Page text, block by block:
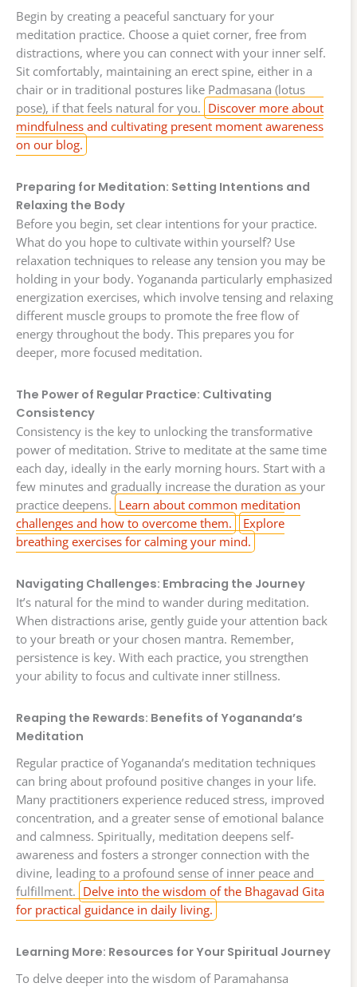
Begin by creating a peaceful sanctuary for your
meditation practice. Choose a quiet corner, free from
distractions, where you can connect with your inner self.
Sit comfortably, maintaining an erect spine, either in a
chair or in traditional postures like Padmasana (lotus
pose), if that feels natural for you. Discover more about
mindfulness and cultivating present moment awareness
on our blog.
Preparing for Meditation: Setting Intentions and
Relaxing the Body
Before you begin, set clear intentions for your practice.
What do you hope to cultivate within yourself? Use
relaxation techniques to release any tension you may be
holding in your body. Yogananda particularly emphasized
energization exercises, which involve tensing and relaxing
different muscle groups to promote the free flow of
energy throughout the body. This prepares you for
deeper, more focused meditation.
The Power of Regular Practice: Cultivating
Consistency
Consistency is the key to unlocking the transformative
power of meditation. Strive to meditate at the same time
each day, ideally in the early morning hours. Start with a
few minutes and gradually increase the duration as your
practice deepens. Learn about common meditation
challenges and how to overcome them.
Explore
breathing exercises for calming your mind.
Navigating Challenges: Embracing the Journey
It’s natural for the mind to wander during meditation.
When distractions arise, gently guide your attention back
to your breath or your chosen mantra. Remember,
persistence is key. With each practice, you strengthen
your ability to focus and cultivate inner stillness.
Reaping the Rewards: Benefits of Yogananda’s
Meditation
Regular practice of Yogananda’s meditation techniques
can bring about profound positive changes in your life.
Many practitioners experience reduced stress, improved
concentration, and a greater sense of emotional balance
and calmness. Spiritually, meditation deepens self-
awareness and fosters a stronger connection with the
divine, leading to a profound sense of inner peace and
fulfillment. Delve into the wisdom of the Bhagavad Gita
for practical guidance in daily living.
Learning More: Resources for Your Spiritual Journey
To delve deeper into the wisdom of Paramahansa